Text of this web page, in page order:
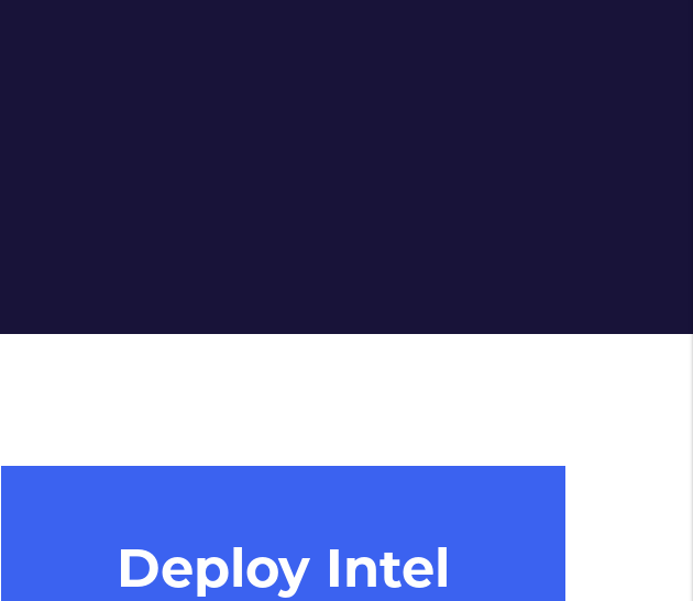
Deploy Intel